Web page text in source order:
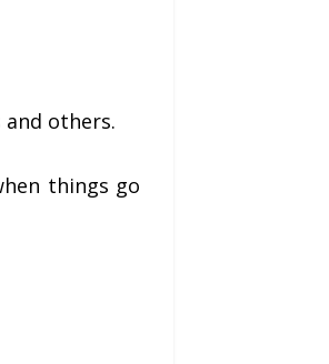
others.
things go